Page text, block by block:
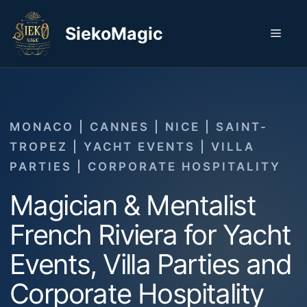
content
SiekoMagic Menu
MONACO | CANNES | NICE | SAINT-
TROPEZ | YACHT EVENTS | VILLA
PARTIES | CORPORATE HOSPITALITY
Magician & Mentalist
French Riviera for Yacht
Events, Villa Parties and
Corporate Hospitality